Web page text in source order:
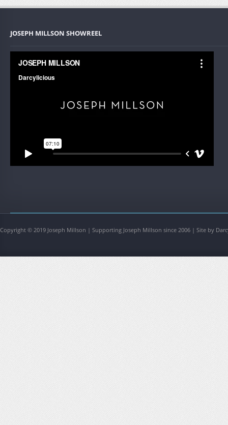
JOSEPH MILLSON SHOWREEL
Copyright © 2019 Joseph Millson | Supporting Joseph Millson since 2006 | Site by